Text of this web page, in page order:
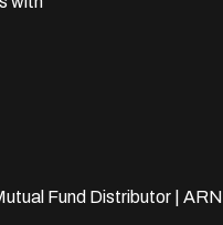
Fund Distributor |